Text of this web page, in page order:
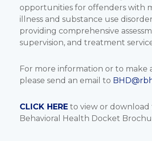
opportunities for offenders with
illness and substance use
providing comprehensive
supervision, and treatment
For more information or to make
please send an email to
CLICK HERE to view or download
Behavioral Health Docket